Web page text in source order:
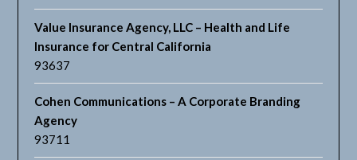
Value Insurance Agency, LLC – Health and Life
Insurance for Central California
93637
Cohen Communications – A Corporate Branding
Agency
93711